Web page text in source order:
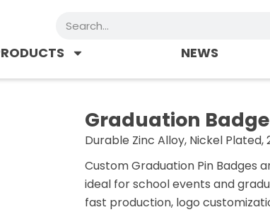
Search
NEWS
Graduation Badge
Durable Zinc Alloy, Nickel
Custom Graduation Pin Badges
ideal for school events and
fast production, logo